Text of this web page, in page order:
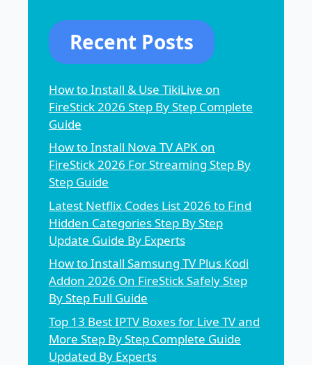
Recent Posts
How to Install & Use TikiLive on
FireStick 2026 Step By Step Complete
Guide
How to Install Nova TV APK on
FireStick 2026 For Streaming Step By
Step Guide
Latest Netflix Codes List 2026 to Find
Hidden Categories Step By Step
Update Guide By Experts
How to Install Samsung TV Plus Kodi
Addon 2026 On FireStick Safely Step
By Step Full Guide
Top 13 Best IPTV Boxes for Live TV and
More Step By Step Complete Guide
Updated By Experts